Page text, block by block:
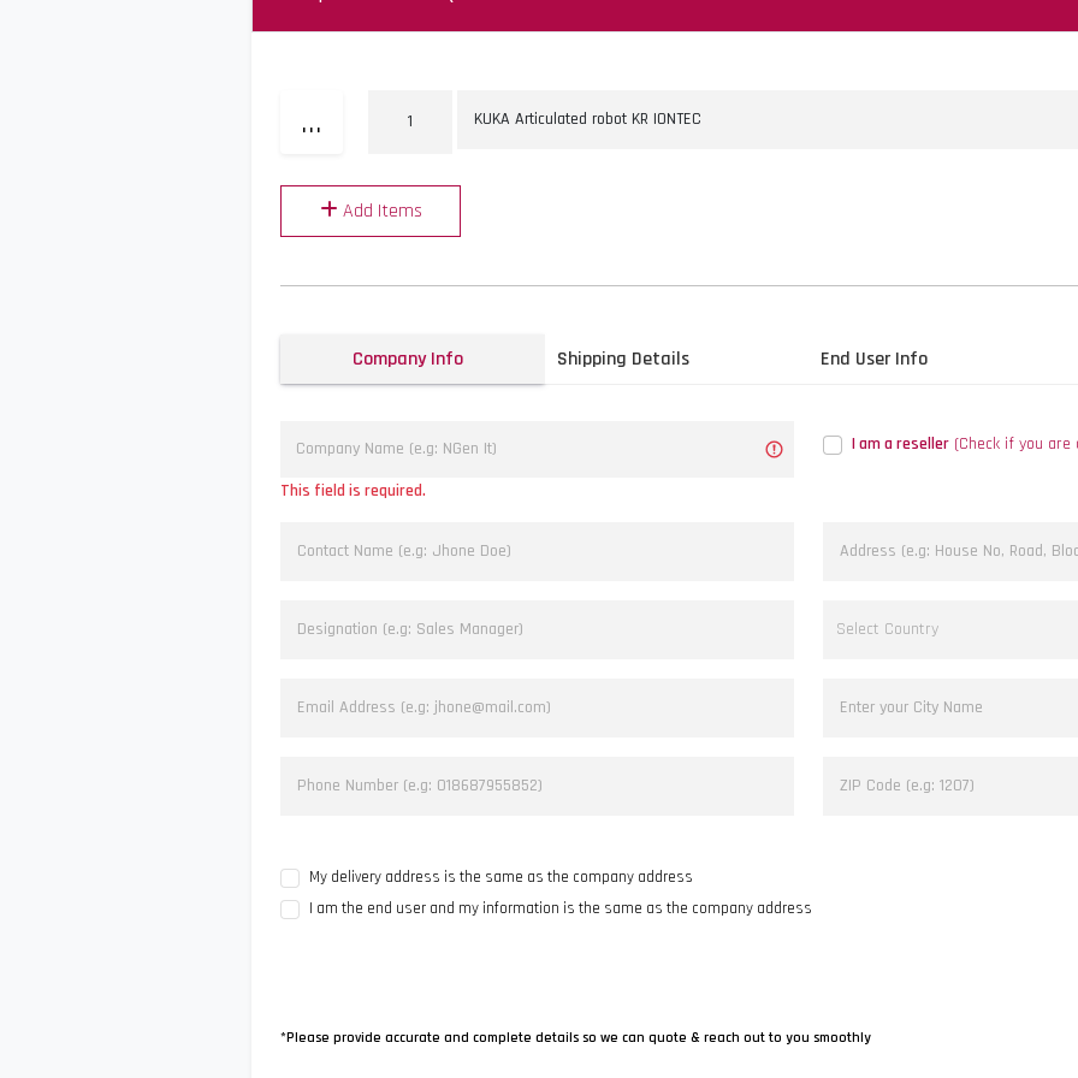
...
Add Items
Company Info Shipping Details End User Info
This field is required.
I am a reseller (Check if you
My delivery address is the same as the company address
I am the end user and my information is the same as the company address
*Please provide accurate and complete details so we can quote & reach out to you smoothly